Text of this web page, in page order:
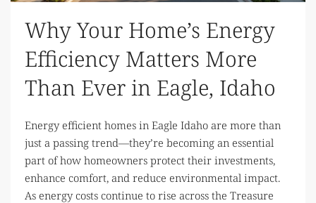
Why Your Home’s Energy
Efficiency Matters More
Than Ever in Eagle, Idaho
Energy efficient homes in Eagle Idaho are more than
just a passing trend—they’re becoming an essential
part of how homeowners protect their investments,
enhance comfort, and reduce environmental impact.
As energy costs continue to rise across the Treasure